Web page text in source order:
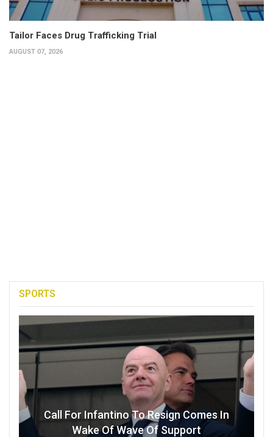
Tailor Faces Drug Trafficking Trial
AUGUST 07, 2026
SPORTS
Call For Infantino To Resign Comes In
Wake Of Wave Of Support